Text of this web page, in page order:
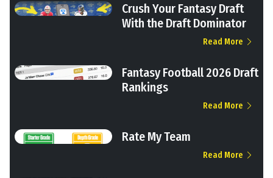
Crush Your Fantasy Draft
With the Draft Dominator
Read More
Fantasy Football 2026 Draft
Rankings
Read More
Rate My Team
Read More